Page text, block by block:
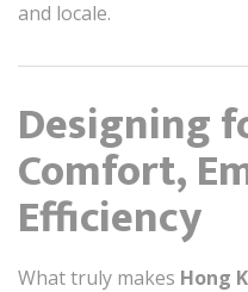
and locale.
Designing
Comfort,
Efficiency
What truly makes Hong